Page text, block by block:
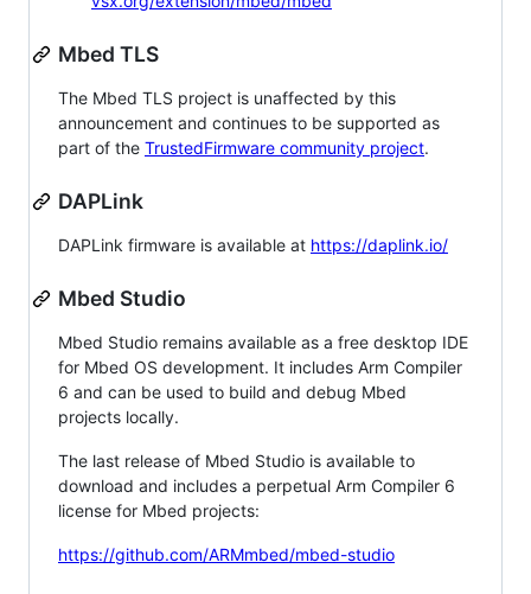
Mbed TLS
The Mbed TLS project is unaffected by this
announcement and continues to be supported as
part of the TrustedFirmware community project.
DAPLink
DAPLink firmware is available at https://daplink.io/
Mbed Studio
Mbed Studio remains available as a free desktop IDE
for Mbed OS development. It includes Arm Compiler
6 and can be used to build and debug Mbed
projects locally.
The last release of Mbed Studio is available to
download and includes a perpetual Arm Compiler 6
license for Mbed projects:
https://github.com/ARMmbed/mbed-studio